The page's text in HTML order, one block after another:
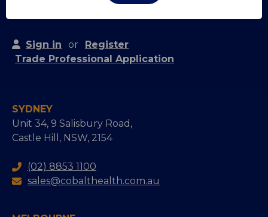
Sign in or
Register
Trade Professional Application
SYDNEY
Unit 34, 9 Salisbury Road,
Castle Hill, NSW, 2154
(02) 8853 1100
sales@cobalthealth.com.au